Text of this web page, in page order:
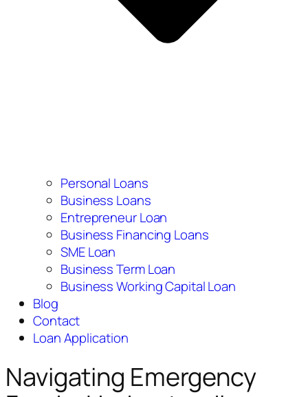
Personal Loans
Business Loans
Entrepreneur Loan
Business Financing Loans
SME Loan
Business Term Loan
Business Working Capital Loan
Blog
Contact
Loan Application
Navigating Emergency